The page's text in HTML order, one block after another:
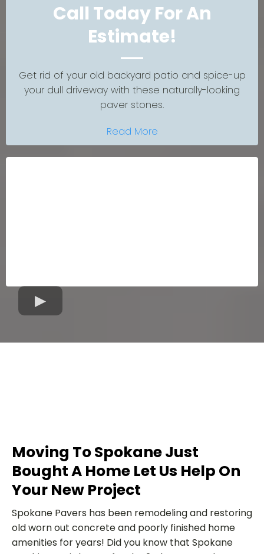
Call Today For An
Estimate!
Get rid of your old backyard patio and spice-up
your dull driveway with these naturally-looking
paver stones.
Read More
Moving To Spokane Just
Bought A Home Let Us Help On
Your New Project
Spokane Pavers has been remodeling and restoring
old worn out concrete and poorly finished home
amenities for years! Did you know that Spokane